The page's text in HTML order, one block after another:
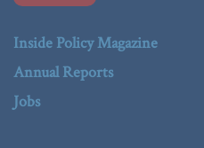
Inside Policy Magazine
Annual Reports
Jobs